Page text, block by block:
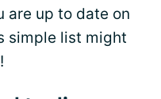
are up to date on
simple list might